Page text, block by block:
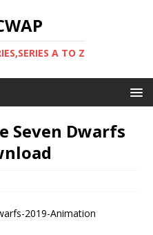
A TO Z
Seven Dwarfs